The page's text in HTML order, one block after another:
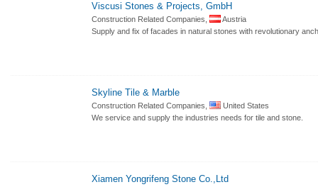
Viscusi Stones & Projects, GmbH
Construction Related Companies,
Austria
Supply and fix of facades in natural stones with revolutionary
Skyline Tile & Marble
Construction Related Companies,
United States
We service and supply the industries needs for tile and stone.
Xiamen Yongrifeng Stone Co.,Ltd